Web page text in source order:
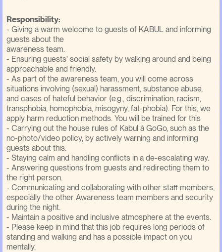
Responsibility:
- Giving a warm welcome to guests of KABUL and informing
guests about the
awareness team.
- Ensuring guests’ social safety by walking around and being
approachable and friendly.
- As part of the awareness team, you will come across
situations involving (sexual) harassment, substance abuse,
and cases of hateful behavior (e.g., discrimination, racism,
transphobia, homophobia, misogyny, fat-phobia). For this, we
apply harm reduction methods. You will be trained for this
- Carrying out the house rules of Kabul à GoGo, such as the
no-photo/video policy, by actively warning and informing
guests about this.
- Staying calm and handling conflicts in a de-escalating way.
- Answering questions from guests and redirecting them to
the right person.
- Communicating and collaborating with other staff members,
especially the other Awareness team members and security
during the night.
- Maintain a positive and inclusive atmosphere at the events.
- Please keep in mind that this job requires long periods of
standing and walking and has a possible impact on you
mentally.